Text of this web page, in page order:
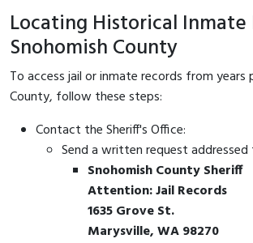
Locating Historical Inmate
Snohomish County
To access jail or inmate records from years
County, follow these steps:
Contact the Sheriff's Office:
Send a written request addressed
Snohomish County Sheriff
Attention: Jail Records
1635 Grove St.
Marysville, WA 98270